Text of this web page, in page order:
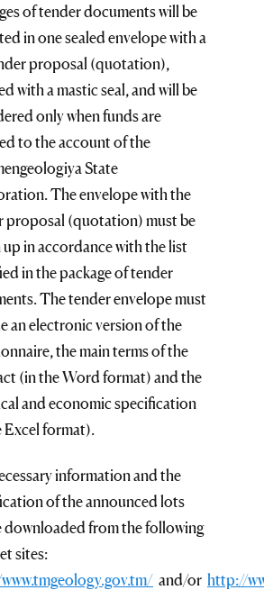
of tender documents will be
in one sealed envelope with a
proposal (quotation),
with a mastic seal, and will be
only when funds are
to the account of the
State
The envelope with the
proposal (quotation) must be
up in accordance with the list
in the package of tender
The tender envelope must
an electronic version of the
the main terms of the
(in the Word format) and the
and economic specification
Excel format).
information and the
of the announced lots
downloaded from the following
sites:
and/or http://